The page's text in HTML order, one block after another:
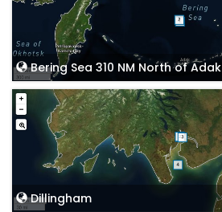
Bering Sea 310 NM North of Adak
Dillingham